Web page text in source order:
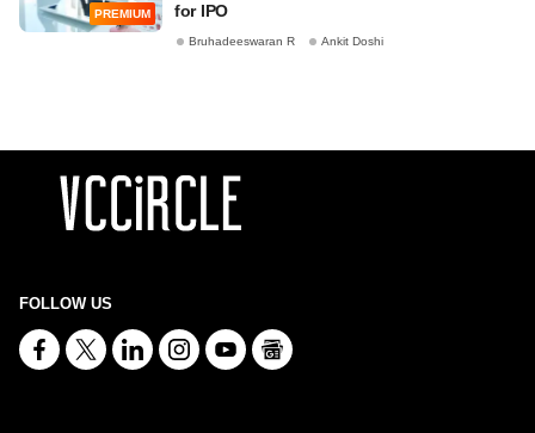
PREMIUM
for IPO
Bruhadeeswaran R Ankit Doshi
FOLLOW US